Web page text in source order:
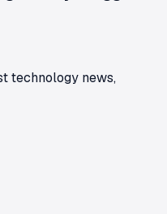
technology news,